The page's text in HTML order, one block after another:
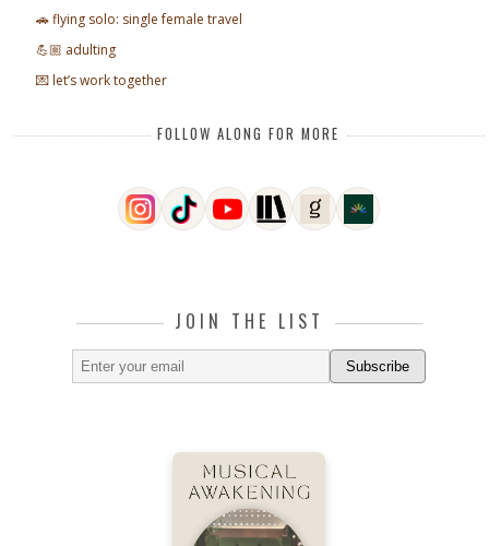
🚗 flying solo: single female travel
💪🏼 adulting
💌 let’s work together
FOLLOW ALONG FOR MORE
JOIN THE LIST
Subscribe